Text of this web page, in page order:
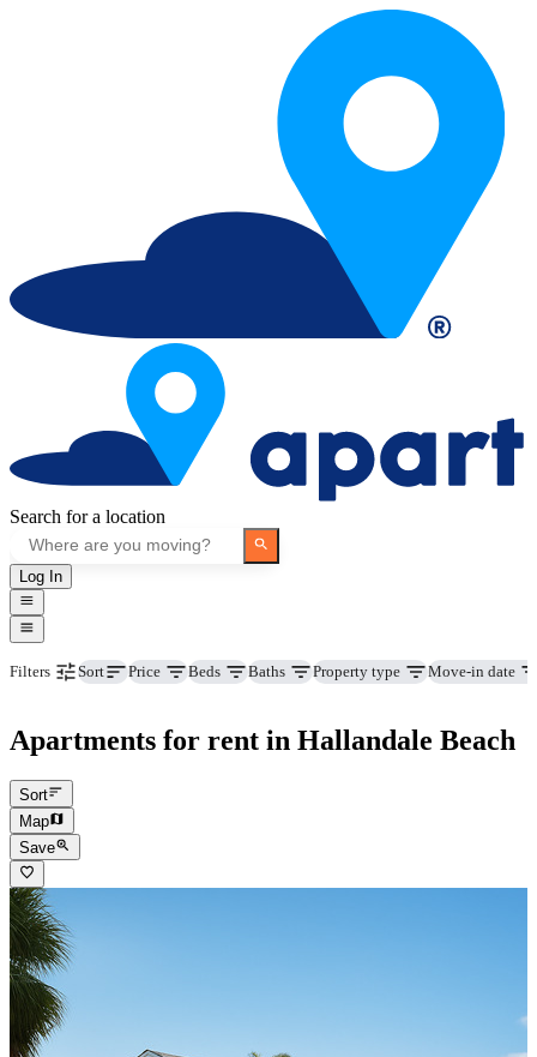
Search for a location
Log In
Filters Sort Price Beds Baths Property type Move-in date
Apartments for rent in Hallandale Beach
Sort
Map
Save